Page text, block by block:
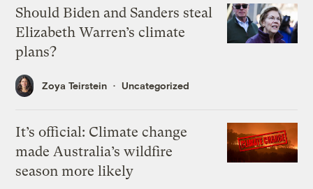
Should Biden and Sanders steal
Elizabeth Warren’s climate
plans?
Zoya Teirstein Uncategorized
It’s official: Climate change
made Australia’s wildfire
season more likely